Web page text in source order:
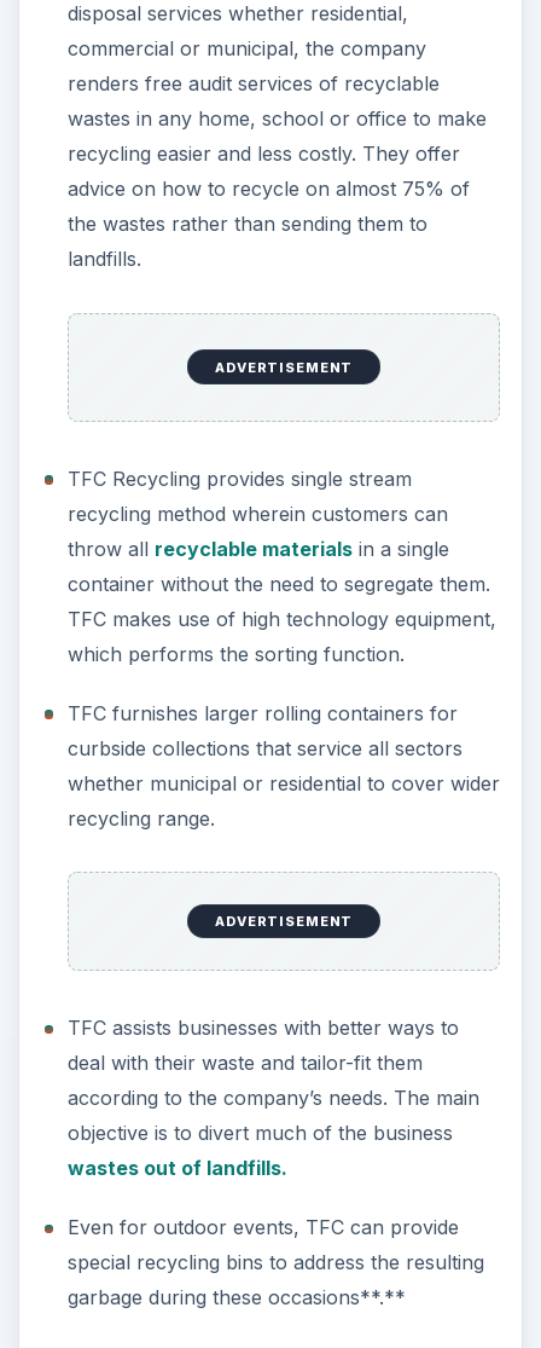
disposal services whether residential,
commercial or municipal, the company
renders free audit services of recyclable
wastes in any home, school or office to make
recycling easier and less costly. They offer
advice on how to recycle on almost 75% of
the wastes rather than sending them to
landfills.
ADVERTISEMENT
TFC Recycling provides single stream
recycling method wherein customers can
throw all recyclable materialsin a single
container without the need to segregate them.
TFC makes use of high technology equipment,
which performs the sorting function.
TFC furnishes larger rolling containers for
curbside collections that service all sectors
whether municipal or residential to cover wider
recycling range.
ADVERTISEMENT
TFC assists businesses with better ways to
deal with their waste and tailor-fit them
according to the company’s needs. The main
objective is to divert much of the business
wastes out of landfills.
Even for outdoor events, TFC can provide
special recycling bins to address the resulting
garbage during these occasions**.**